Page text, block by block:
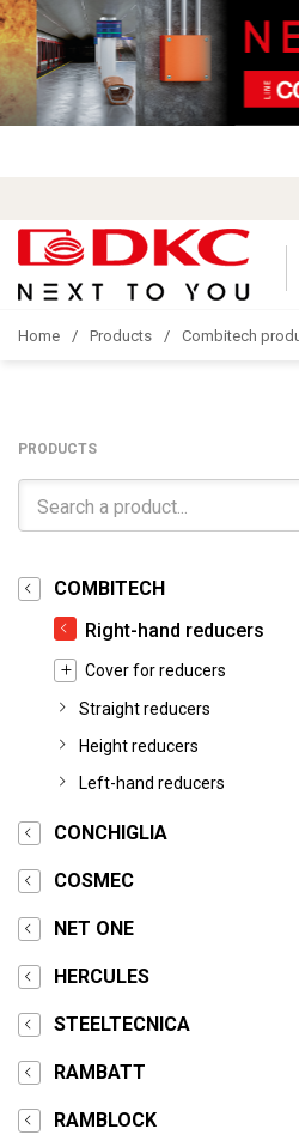
Home Products Combitech
PRODUCTS
COMBITECH
Right-hand reducers
Cover for reducers
Straight reducers
Height reducers
Left-hand reducers
CONCHIGLIA
COSMEC
NET ONE
HERCULES
STEELTECNICA
RAMBATT
RAMBLOCK